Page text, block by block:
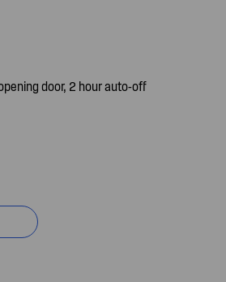
door, 2 hour auto-off